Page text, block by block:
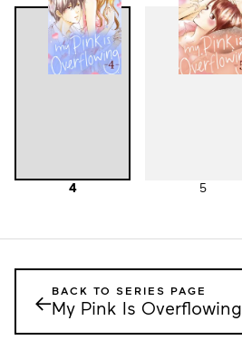
4 5
←BACK TO SERIES PAGE
My Pink Is Overflowing